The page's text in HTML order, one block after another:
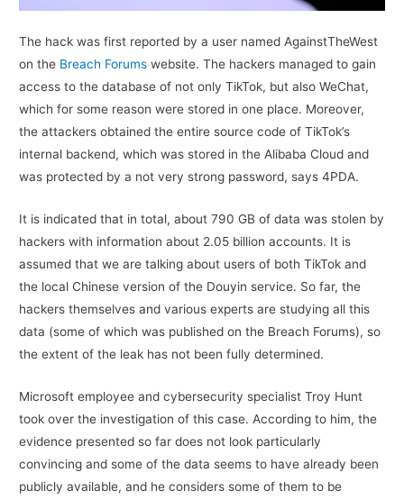
The hack was first reported by a user named AgainstTheWest
on the Breach Forums website. The hackers managed to gain
access to the database of not only TikTok, but also WeChat,
which for some reason were stored in one place. Moreover,
the attackers obtained the entire source code of TikTok’s
internal backend, which was stored in the Alibaba Cloud and
was protected by a not very strong password, says 4PDA.
It is indicated that in total, about 790 GB of data was stolen by
hackers with information about 2.05 billion accounts. It is
assumed that we are talking about users of both TikTok and
the local Chinese version of the Douyin service. So far, the
hackers themselves and various experts are studying all this
data (some of which was published on the Breach Forums), so
the extent of the leak has not been fully determined.
Microsoft employee and cybersecurity specialist Troy Hunt
took over the investigation of this case. According to him, the
evidence presented so far does not look particularly
convincing and some of the data seems to have already been
publicly available, and he considers some of them to be